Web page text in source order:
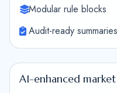
Modular rule blocks
Audit-ready summaries
AI-enhanced